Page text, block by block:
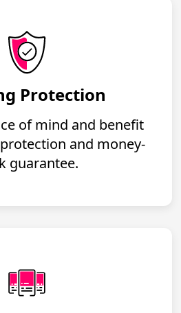
Protection
of mind and benefit
and money-
guarantee.